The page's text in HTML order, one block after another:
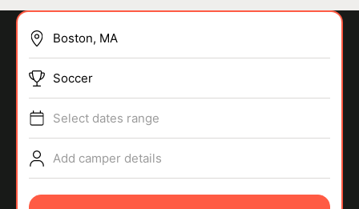
SPORTS
Soccer
Select dates range
Add camper details